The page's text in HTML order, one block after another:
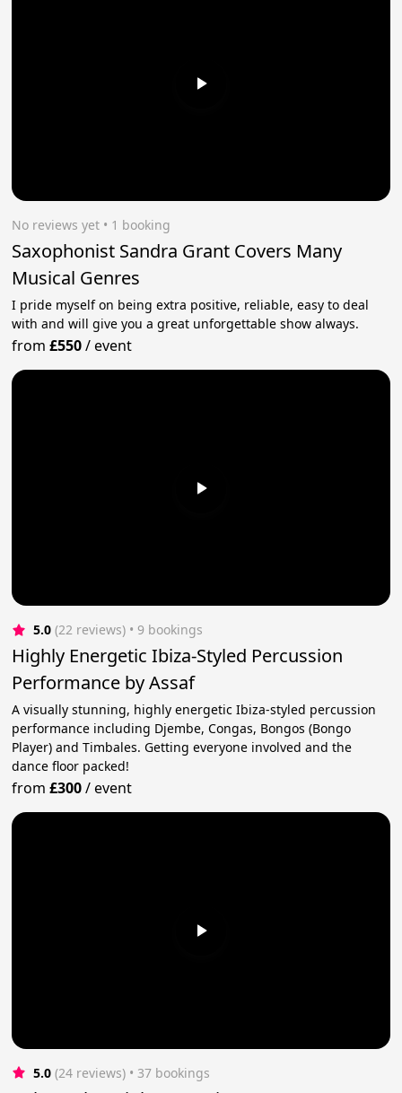
No reviews yet • 1 booking
Saxophonist Sandra Grant Covers Many
Musical Genres
I pride myself on being extra positive, reliable, easy to deal
with and will give you a great unforgettable show always.
from£550/event
5.0 (22 reviews) • 9 bookings
Highly Energetic Ibiza-Styled Percussion
Performance by Assaf
A visually stunning, highly energetic Ibiza-styled percussion
performance including Djembe, Congas, Bongos (Bongo
Player) and Timbales. Getting everyone involved and the
dance floor packed!
from£300/event
5.0 (24 reviews) • 37 bookings